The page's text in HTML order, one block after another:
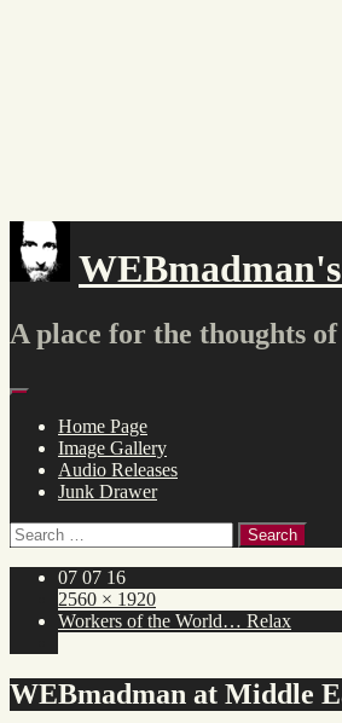
A place for the thoughts
Home Page
Image Gallery
Audio Releases
Junk Drawer
Search
for:
07 07 16
2560 × 1920
Workers of the World… Relax
WEBmadman at Middle